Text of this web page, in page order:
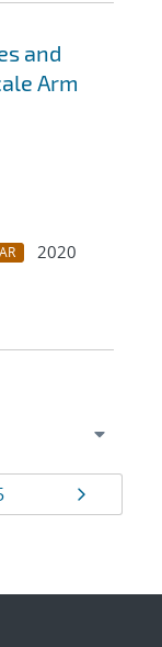
and
Arm
2020
Page